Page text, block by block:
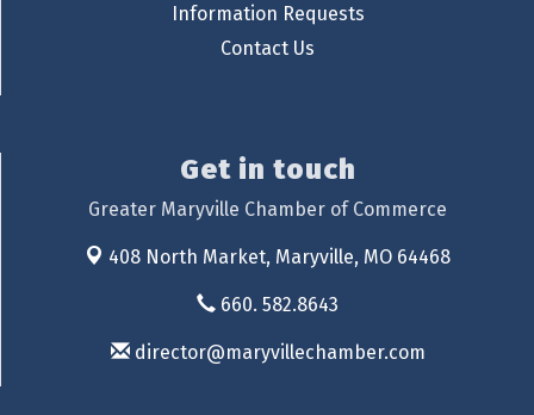
Information Requests
Contact Us
Get in touch
Greater Maryville Chamber of Commerce
408 North Market, Maryville, MO 64468
660. 582.8643
director@maryvillechamber.com